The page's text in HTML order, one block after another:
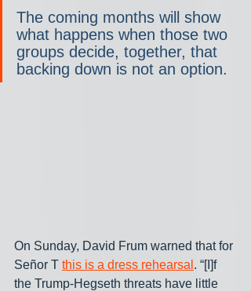
The coming months will show
what happens when those two
groups decide, together, that
backing down is not an option.
On Sunday, David Frum warned that for
Señor T this is a dress rehearsal . “[I]f
the Trump-Hegseth threats have little